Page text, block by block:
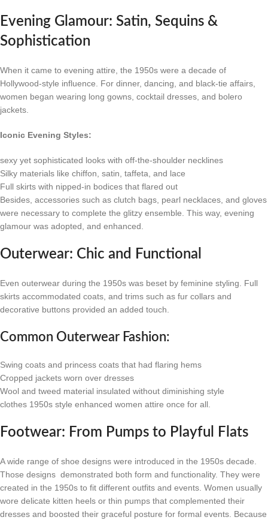
Evening Glamour: Satin, Sequins &
Sophistication
When it came to evening attire, the 1950s were a decade of
Hollywood-style influence. For dinner, dancing, and black-tie affairs,
women began wearing long gowns, cocktail dresses, and bolero
jackets.
Iconic Evening Styles:
sexy yet sophisticated looks with off-the-shoulder necklines
Silky materials like chiffon, satin, taffeta, and lace
Full skirts with nipped-in bodices that flared out
Besides, accessories such as clutch bags, pearl necklaces, and gloves
were necessary to complete the glitzy ensemble. This way, evening
glamour was adopted, and enhanced.
Outerwear: Chic and Functional
Even outerwear during the 1950s was beset by feminine styling. Full
skirts accommodated coats, and trims such as fur collars and
decorative buttons provided an added touch.
Common Outerwear Fashion:
Swing coats and princess coats that had flaring hems
Cropped jackets worn over dresses
Wool and tweed material insulated without diminishing style
clothes 1950s style enhanced women attire once for all.
Footwear: From Pumps to Playful Flats
A wide range of shoe designs were introduced in the 1950s decade.
Those designs demonstrated both form and functionality. They were
created in the 1950s to fit different outfits and events. Women usually
wore delicate kitten heels or thin pumps that complemented their
dresses and boosted their graceful posture for formal events. Because